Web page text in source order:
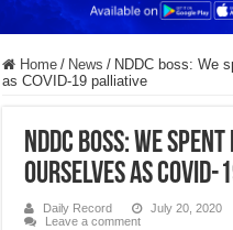
Home / News / NDDC boss: We
as COVID-19 palliative
NDDC boss: We
ourselves as
Daily Record July 20, 2020
Leave a comment